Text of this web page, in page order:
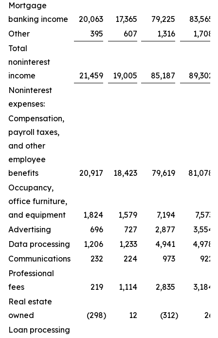
Mortgage
banking income
20,063 17,365 79,225
83,565
Other
395 607 1,316
1,708
Total
noninterest
income
21,459 19,005 85,187
89,302
Noninterest
expenses:
Compensation,
payroll taxes,
and other
employee
benefits
20,917 18,423 79,619
81,078
Occupancy,
office furniture,
and equipment
1,824 1,579 7,194
7,573
Advertising
696 727 2,877
3,554
Data processing
1,206 1,233 4,941
4,978
Communications
232 224 973
922
Professional
fees
219 1,114 2,835
3,184
Real estate
owned
(298) 12 (312)
26
Loan processing